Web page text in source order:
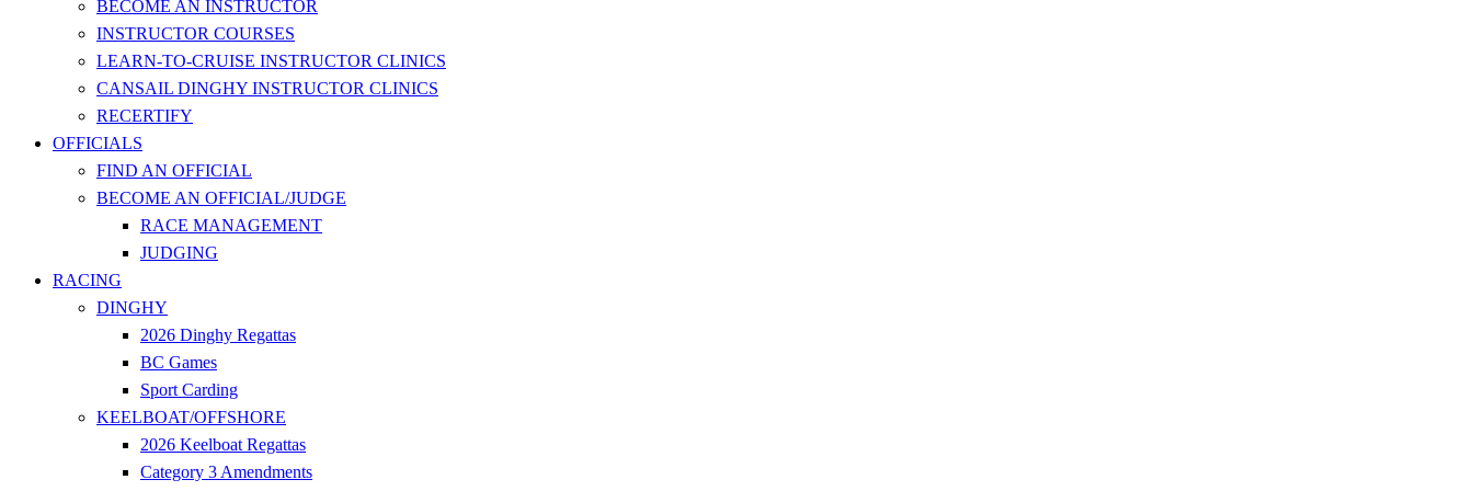
BECOME AN INSTRUCTOR
INSTRUCTOR COURSES
LEARN-TO-CRUISE INSTRUCTOR CLINICS
CANSAIL DINGHY INSTRUCTOR CLINICS
RECERTIFY
OFFICIALS
FIND AN OFFICIAL
BECOME AN OFFICIAL/JUDGE
RACE MANAGEMENT
JUDGING
RACING
DINGHY
2026 Dinghy Regattas
BC Games
Sport Carding
KEELBOAT/OFFSHORE
2026 Keelboat Regattas
Category 3 Amendments